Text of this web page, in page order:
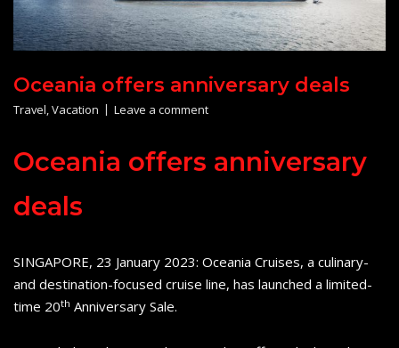
Oceania offers anniversary deals
Travel,Vacation Leave a comment
Oceania offers anniversary
deals
SINGAPORE, 23 January 2023: Oceania Cruises, a culinary-
and destination-focused cruise line, has launched a limited-
time 20th Anniversary Sale.